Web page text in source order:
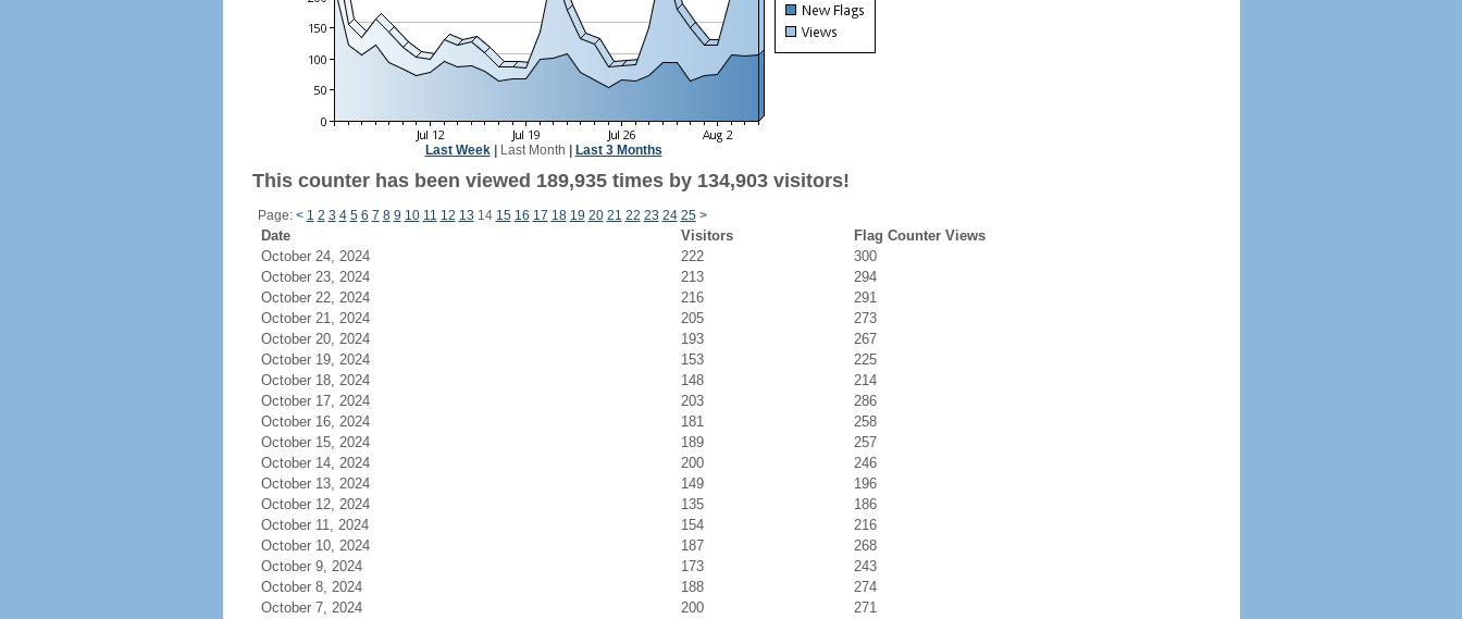
Last Week| Last Month Last 3 Months
This counter has been viewed 189,935 times by 134,903 visitors!
Page: < 1 2 3 4 5 6 7 8 9 10 11 12 13 14 15 16 17 18 19 20 21 22 23 24 25 >
Date Visitors
Flag Counter Views
October 24, 2024
222
300
October 23, 2024
213
294
October 22, 2024
216
291
October 21, 2024
205
273
October 20, 2024
193
267
October 19, 2024
153
225
October 18, 2024
148
214
October 17, 2024
203
286
October 16, 2024
181
258
October 15, 2024
189
257
October 14, 2024
200
246
October 13, 2024
149
196
October 12, 2024
135
186
October 11, 2024
154
216
October 10, 2024
187
268
October 9, 2024
173
243
October 8, 2024
188
274
October 7, 2024
200
271